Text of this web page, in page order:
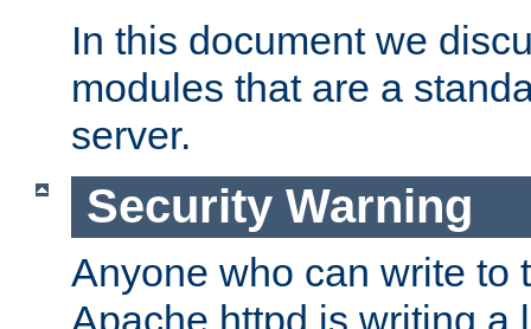
In this document we
modules that are a
server.
Security Warning
Anyone who can write to
Apache httpd is writing a